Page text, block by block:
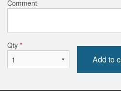
Comment
Qty *
Add to